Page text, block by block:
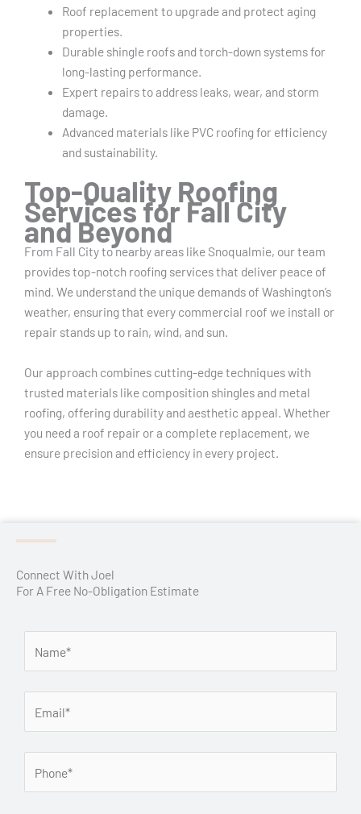
Roof replacement to upgrade and protect aging
properties.
Durable shingle roofs and torch-down systems for
long-lasting performance.
Expert repairs to address leaks, wear, and storm
damage.
Advanced materials like PVC roofing for efficiency
and sustainability.
Top-Quality Roofing
Services for Fall City
and Beyond
From Fall City to nearby areas like Snoqualmie, our team
provides top-notch roofing services that deliver peace of
mind. We understand the unique demands of Washington’s
weather, ensuring that every commercial roof we install or
repair stands up to rain, wind, and sun.
Our approach combines cutting-edge techniques with
trusted materials like composition shingles and metal
roofing, offering durability and aesthetic appeal. Whether
you need a roof repair or a complete replacement, we
ensure precision and efficiency in every project.
Connect With Joel
For A Free No-Obligation Estimate